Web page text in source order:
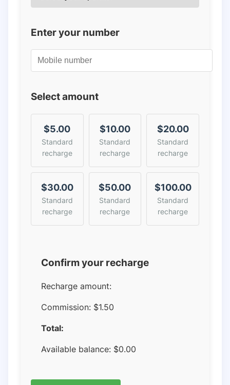
Enter your number
Select amount
$5.00
Standard
recharge
$10.00
Standard
recharge
$20.00
Standard
recharge
$30.00
Standard
recharge
$50.00
Standard
recharge
$100.00
Standard
recharge
Confirm your recharge
Recharge amount:
Commission: $1.50
Total:
Available balance: $0.00